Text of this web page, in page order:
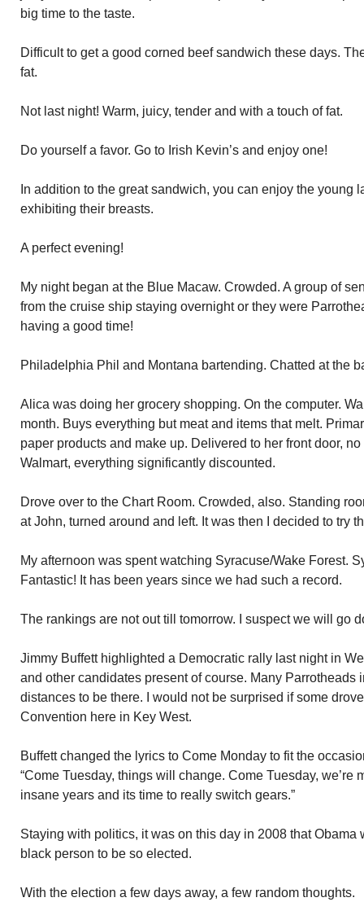
big time to the taste.
Difficult to get a good corned beef sandwich these days.
fat.
Not last night! Warm, juicy, tender and with a touch of fat.
Do yourself a favor. Go to Irish Kevin’s and enjoy one!
In addition to the great sandwich, you can enjoy the young
exhibiting their breasts.
A perfect evening!
My night began at the Blue Macaw. Crowded. A group of
from the cruise ship staying overnight or they were
having a good time!
Philadelphia Phil and Montana bartending. Chatted at the
Alica was doing her grocery shopping. On the computer.
month. Buys everything but meat and items that melt.
paper products and make up. Delivered to her front door,
Walmart, everything significantly discounted.
Drove over to the Chart Room. Crowded, also. Standing
at John, turned around and left. It was then I decided to try
My afternoon was spent watching Syracuse/Wake Forest.
Fantastic! It has been years since we had such a record.
The rankings are not out till tomorrow. I suspect we will go
Jimmy Buffett highlighted a Democratic rally last night in
and other candidates present of course. Many Parrotheads
distances to be there. I would not be surprised if some
Convention here in Key West.
Buffett changed the lyrics to Come Monday to fit the
“Come Tuesday, things will change. Come Tuesday, we’re
insane years and its time to really switch gears.”
Staying with politics, it was on this day in 2008 that Obama
black person to be so elected.
With the election a few days away, a few random thoughts.